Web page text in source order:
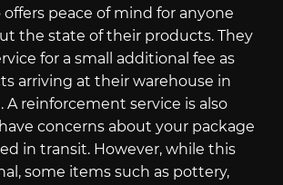
peace of mind for anyone
the state of their products. They
for a small additional fee as
arriving at their warehouse in
reinforcement service is also
concerns about your package
in transit. However, while this
some items such as pottery,